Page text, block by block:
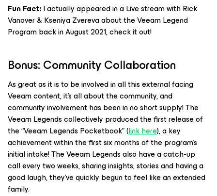
Fun Fact:I actually appeared in a Live stream with Rick
Vanover & Kseniya Zvereva about the Veeam Legend
Program back in August 2021, check it out!
Bonus: Community Collaboration
As great as it is to be involved in all this external facing
Veeam content, it’s all about the community, and
community involvement has been in no short supply! The
Veeam Legends collectively produced the first release of
the “Veeam Legends Pocketbook” (link here), a key
achievement within the first six months of the program’s
initial intake! The Veeam Legends also have a catch-up
call every two weeks, sharing insights, stories and having a
good laugh, they’ve quickly begun to feel like an extended
family.